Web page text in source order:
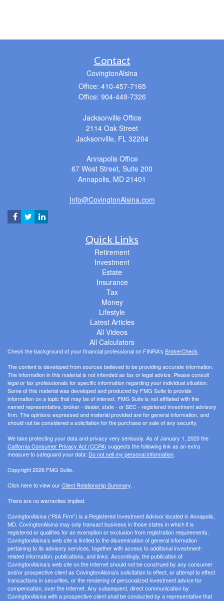
Contact
CovingtonAlsina
Office: 410-457-7165
Office: 904-449-7326
Jacksonville Office
2114 Oak Street
Jacksonville, FL 32204
Annapolis Office
67 West Street, Suite 200
Annapolis, MD 21401
Info@CovingtonAlsina.com
Quick Links
Retirement
Investment
Estate
Insurance
Tax
Money
Lifestyle
Latest Articles
All Videos
All Calculators
Check the background of your financial professional on FINRA's BrokerCheck.
The content is developed from sources believed to be providing accurate information.
The information in this material is not intended as tax or legal advice. Please consult
legal or tax professionals for specific information regarding your individual situation.
Some of this material was developed and produced by FMG Suite to provide
information on a topic that may be of interest. FMG Suite is not affiliated with the
named representative, broker - dealer, state - or SEC - registered investment advisory
firm. The opinions expressed and material provided are for general information, and
should not be considered a solicitation for the purchase or sale of any security.
We take protecting your data and privacy very seriously. As of January 1, 2020 the
California Consumer Privacy Act (CCPA) suggests the following link as an extra
measure to safeguard your data: Do not sell my personal information.
Copyright 2026 FMG Suite.
Click here to view ourClient Relationship Summary.
There are no warranties implied.
CovingtonAlsina (“RIA Firm”) is a Registered Investment Advisor located in Annapolis,
MD. CovingtonAlsina may only transact business in those states in which it is
registered or qualifies for an exemption or exclusion from registration requirements.
CovingtonAlsina’s web site is limited to the dissemination of general information
pertaining to its advisory services, together with access to additional investment-
related information, publications, and links. Accordingly, the publication of
CovingtonAlsina’s web site on the Internet should not be construed by any consumer
and/or prospective client as CovingtonAlsina’s solicitation to effect, or attempt to effect
transactions in securities, or the rendering of personalized investment advice for
compensation, over the Internet. Any subsequent, direct communication by
CovingtonAlsina with a prospective client shall be conducted by a representative that